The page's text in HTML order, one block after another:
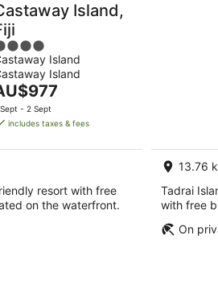
Island,
Island
Island
- 2 Sept
includes taxes & fees
resort with free
on the waterfront.
13.76
Tadrai
with free
On